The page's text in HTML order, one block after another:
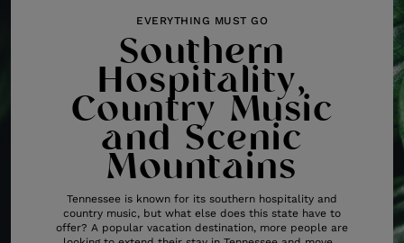
EVERYTHING MUST GO
Southern
Hospitality,
Country Music
and Scenic
Mountains
Tennessee is known for its southern hospitality and
country music, but what else does this state have to
offer? A popular vacation destination, more people are